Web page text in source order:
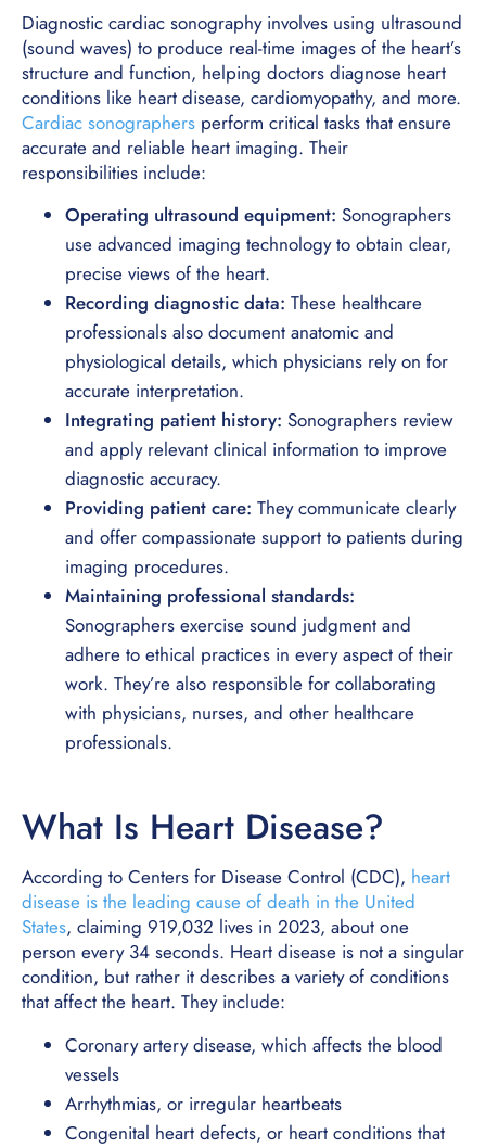
Diagnostic cardiac sonography involves using ultrasound
(sound waves) to produce real-time images of the heart’s
structure and function, helping doctors diagnose heart
conditions like heart disease, cardiomyopathy, and more.
Cardiac sonographers perform critical tasks that ensure
accurate and reliable heart imaging. Their
responsibilities include:
Operating ultrasound equipment: Sonographers
use advanced imaging technology to obtain clear,
precise views of the heart.
Recording diagnostic data: These healthcare
professionals also document anatomic and
physiological details, which physicians rely on for
accurate interpretation.
Integrating patient history: Sonographers review
and apply relevant clinical information to improve
diagnostic accuracy.
Providing patient care: They communicate clearly
and offer compassionate support to patients during
imaging procedures.
Maintaining professional standards:
Sonographers exercise sound judgment and
adhere to ethical practices in every aspect of their
work. They’re also responsible for collaborating
with physicians, nurses, and other healthcare
professionals.
What Is Heart Disease?
According to Centers for Disease Control (CDC), heart
disease is the leading cause of death in the United
States, claiming 919,032 lives in 2023, about one
person every 34 seconds. Heart disease is not a singular
condition, but rather it describes a variety of conditions
that affect the heart. They include:
Coronary artery disease, which affects the blood
vessels
Arrhythmias, or irregular heartbeats
Congenital heart defects, or heart conditions that